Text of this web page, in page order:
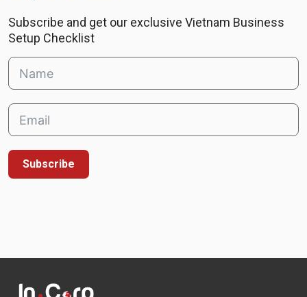
Subscribe and get our exclusive Vietnam Business
Setup Checklist
Subscribe